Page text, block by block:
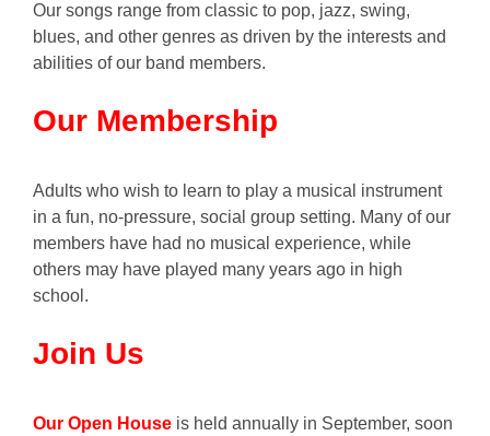
Our songs range from classic to pop, jazz, swing,
blues, and other genres as driven by the interests and
abilities of our band members.
Our Membership
Adults who wish to learn to play a musical instrument
in a fun, no-pressure, social group setting. Many of our
members have had no musical experience, while
others may have played many years ago in high
school.
Join Us
Our Open House is held annually in September, soon